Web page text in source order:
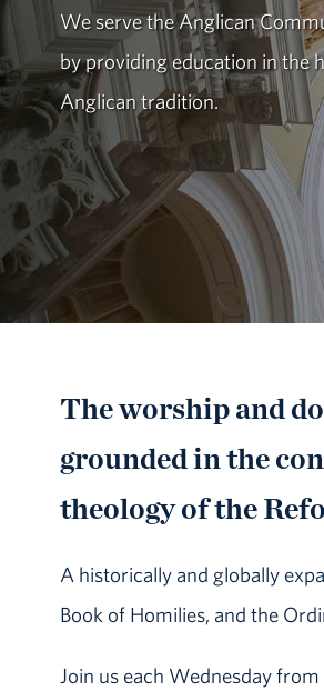
We serve the Anglican
by providing education in the
Anglican tradition.
The worship and
grounded in the
theology of the
A historically and globally
Book of Homilies, and the
Join us each Wednesday